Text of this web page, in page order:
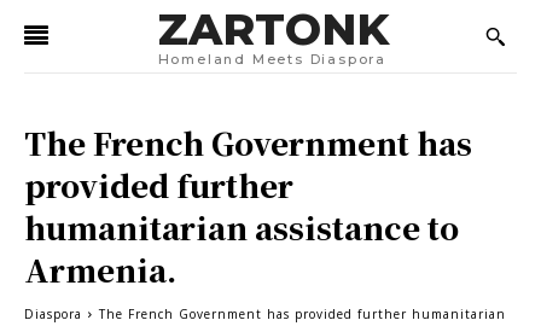
ZARTONK
Homeland Meets Diaspora
The French Government has
provided further
humanitarian assistance to
Armenia.
Diaspora
The French Government has provided further humanitarian